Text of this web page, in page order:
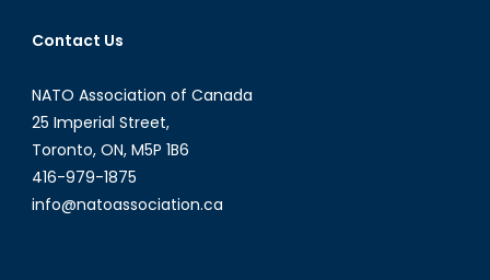
Contact Us
NATO Association of Canada
25 Imperial Street,
Toronto, ON, M5P 1B6
416-979-1875
info@natoassociation.ca